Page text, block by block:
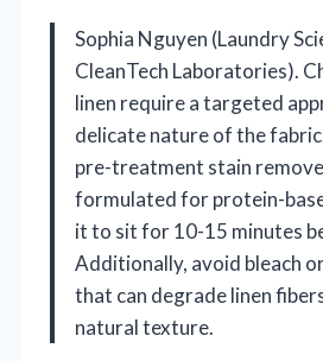
Sophia Nguyen (Laundry
CleanTech Laboratories).
linen require a targeted
delicate nature of the
pre-treatment stain
formulated for protein-
it to sit for 10-15 minutes
Additionally, avoid bleach
that can degrade linen
natural texture.